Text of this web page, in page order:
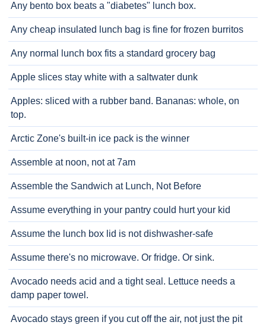
Any bento box beats a "diabetes" lunch box.
Any cheap insulated lunch bag is fine for frozen burritos
Any normal lunch box fits a standard grocery bag
Apple slices stay white with a saltwater dunk
Apples: sliced with a rubber band. Bananas: whole, on
top.
Arctic Zone's built-in ice pack is the winner
Assemble at noon, not at 7am
Assemble the Sandwich at Lunch, Not Before
Assume everything in your pantry could hurt your kid
Assume the lunch box lid is not dishwasher-safe
Assume there's no microwave. Or fridge. Or sink.
Avocado needs acid and a tight seal. Lettuce needs a
damp paper towel.
Avocado stays green if you cut off the air, not just the pit